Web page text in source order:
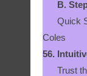
B.
Quick
Coles
56.
Trust